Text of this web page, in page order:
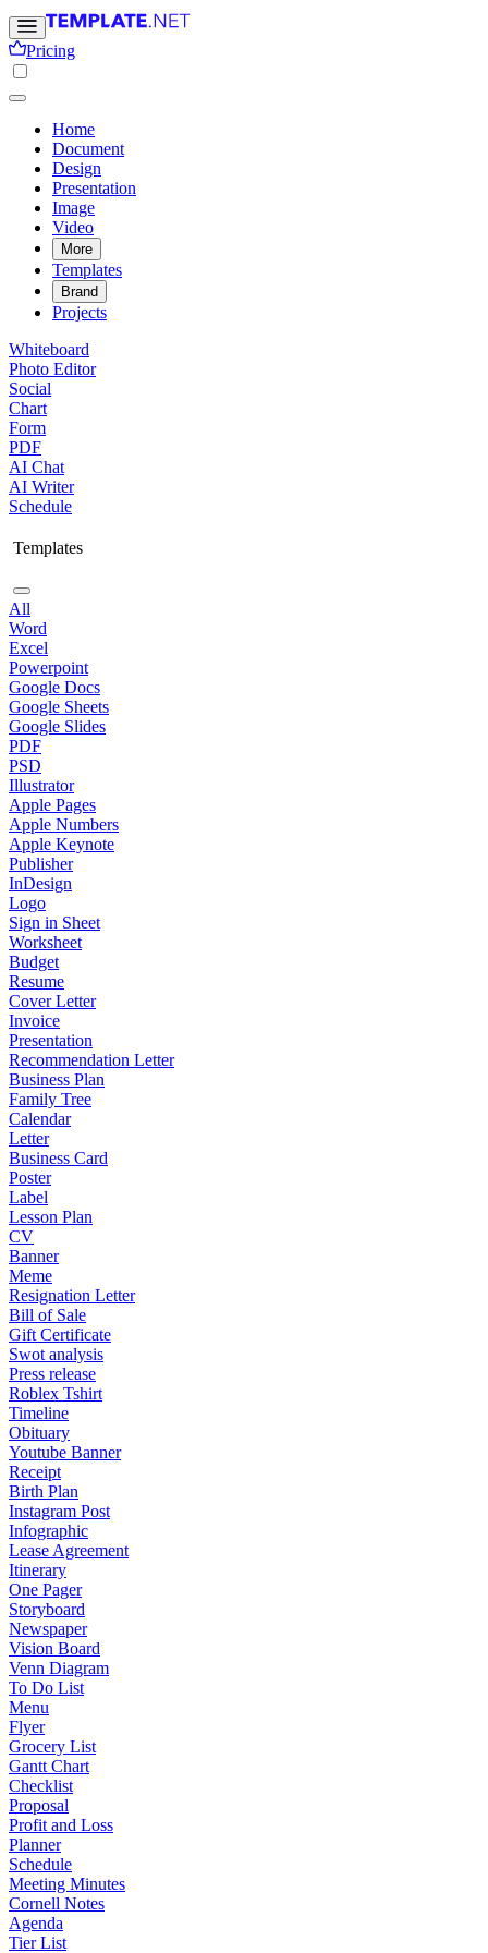
Pricing
Home
Document
Design
Presentation
Image
Video
More
Templates
Brand
Projects
Whiteboard
Photo Editor
Social
Chart
Form
PDF
AI Chat
AI Writer
Schedule
Templates
All
Word
Excel
Powerpoint
Google Docs
Google Sheets
Google Slides
PDF
PSD
Illustrator
Apple Pages
Apple Numbers
Apple Keynote
Publisher
InDesign
Logo
Sign in Sheet
Worksheet
Budget
Resume
Cover Letter
Invoice
Presentation
Recommendation Letter
Business Plan
Family Tree
Calendar
Letter
Business Card
Poster
Label
Lesson Plan
CV
Banner
Meme
Resignation Letter
Bill of Sale
Gift Certificate
Swot analysis
Press release
Roblex Tshirt
Timeline
Obituary
Youtube Banner
Receipt
Birth Plan
Instagram Post
Infographic
Lease Agreement
Itinerary
One Pager
Storyboard
Newspaper
Vision Board
Venn Diagram
To Do List
Menu
Flyer
Grocery List
Gantt Chart
Checklist
Proposal
Profit and Loss
Planner
Schedule
Meeting Minutes
Cornell Notes
Agenda
Tier List